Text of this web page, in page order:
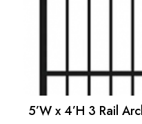
5’W x 4’H 3 Rail